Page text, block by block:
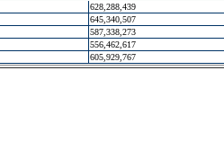
628,288,439
645,340,507
587,338,273
556,462,617
605,929,767